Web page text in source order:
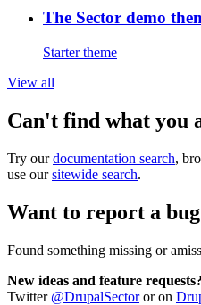
The Sector demo
Starter theme
View all
Can't find what you
Try ourdocumentation search,
use oursitewide search.
Want to report a
Found something missing or
New ideas and feature requests?
Twitter @DrupalSectoror on